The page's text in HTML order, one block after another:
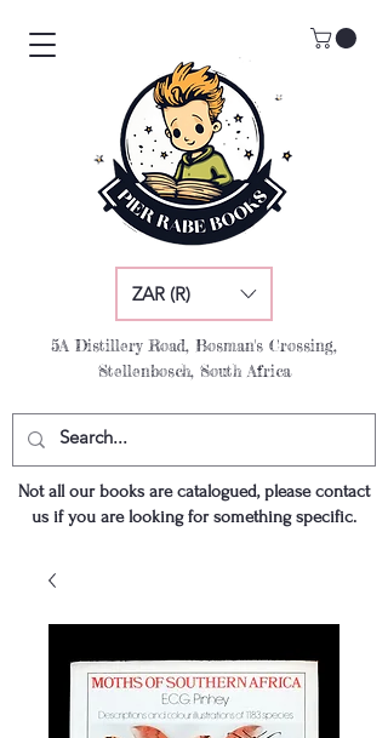
5A Distillery Road, Bosman's Crossing,
Stellenbosch, South Africa
Not all our books are catalogued, please contact
us if you are looking for something specific.
ZAR (R)